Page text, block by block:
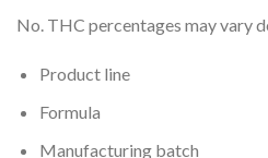
No. THC percentages may vary
Product line
Formula
Manufacturing batch